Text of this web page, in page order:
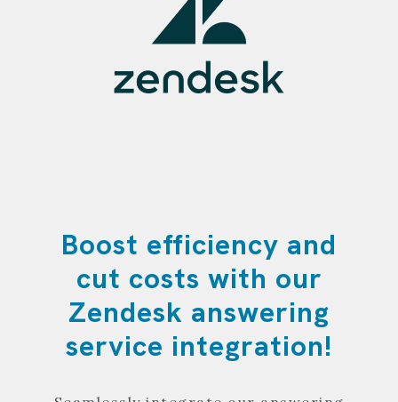
Boost efficiency and
cut costs with our
Zendesk answering
service integration!